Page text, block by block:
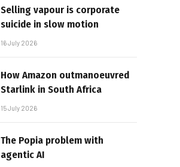
Selling vapour is corporate
suicide in slow motion
16 July 2026
How Amazon outmanoeuvred
Starlink in South Africa
15 July 2026
The Popia problem with
agentic AI